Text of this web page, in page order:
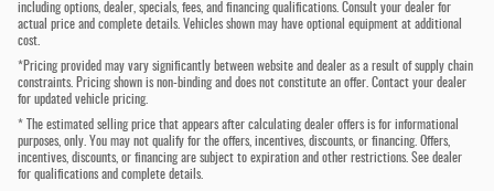
including options, dealer, specials, fees, and financing qualifications. Consult your dealer for
actual price and complete details. Vehicles shown may have optional equipment at additional
cost.
*Pricing provided may vary significantly between website and dealer as a result of supply chain
constraints. Pricing shown is non-binding and does not constitute an offer. Contact your dealer
for updated vehicle pricing.
* The estimated selling price that appears after calculating dealer offers is for informational
purposes, only. You may not qualify for the offers, incentives, discounts, or financing. Offers,
incentives, discounts, or financing are subject to expiration and other restrictions. See dealer
for qualifications and complete details.